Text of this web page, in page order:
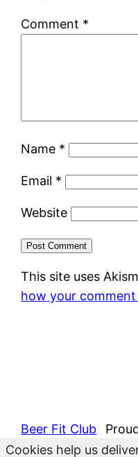
Comment *
Name *
Email *
Website
This site uses
how your
Beer Fit Club
Cookies help us